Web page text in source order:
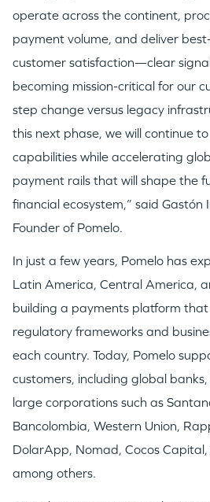
operate across the continent,
payment volume, and deliver
customer satisfaction—clear
becoming mission-critical for our
step change versus legacy
this next phase, we will continue
capabilities while accelerating
payment rails that will shape the
financial ecosystem,” said Gastón
Founder of Pomelo.
In just a few years, Pomelo has
Latin America, Central America,
building a payments platform
regulatory frameworks and
each country. Today, Pomelo
customers, including global
large corporations such as
Bancolombia, Western Union,
DolarApp, Nomad, Cocos
among others.